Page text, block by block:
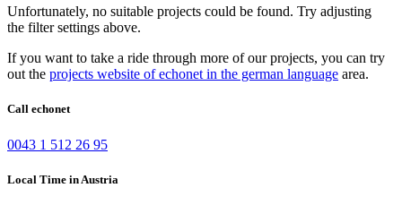
Unfortunately, no suitable projects could be found. Try adjusting
the filter settings above.
If you want to take a ride through more of our projects, you can try
out the projects website of echonet in the german language area.
Call echonet
0043 1 512 26 95
Local Time in Austria